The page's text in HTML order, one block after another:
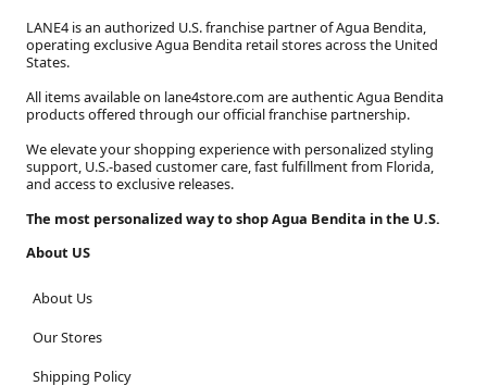
LANE4 is an authorized U.S. franchise partner of Agua Bendita,
operating exclusive Agua Bendita retail stores across the United
States.
All items available on lane4store.com are authentic Agua Bendita
products offered through our official franchise partnership.
We elevate your shopping experience with personalized styling
support, U.S.-based customer care, fast fulfillment from Florida,
and access to exclusive releases.
The most personalized way to shop Agua Bendita in the U.S.
About US
About Us
Our Stores
Shipping Policy